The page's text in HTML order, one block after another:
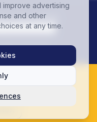
of ServiceFAQ
Preferences
reserved.
Nigerians
advertising
and other
at any time.